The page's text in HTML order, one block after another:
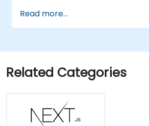
Actions, and hybrid rendering
approaches.
incremental static
Use Next.js as a backend
Edge Functions and Edge
and atomic state libraries.
Optimize application
Read more...
Related Categories